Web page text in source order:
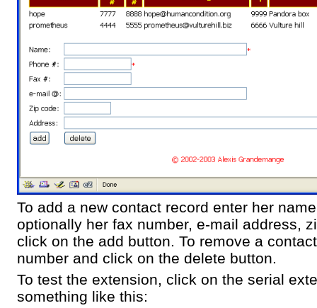
To add a new contact record enter her
optionally her fax number, e-mail address,
click on the add button. To remove a
number and click on the delete button.
To test the extension, click on the serial
something like this: